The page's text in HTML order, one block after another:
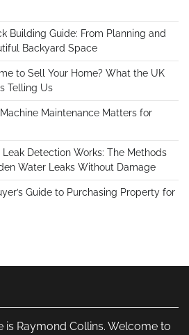
Building Guide: From Planning and
Backyard Space
to Sell Your Home? What the UK
Telling Us
Maintenance Matters for
Detection Works: The Methods
Water Leaks Without Damage
Guide to Purchasing Property for
is Raymond Collins. Welcome to